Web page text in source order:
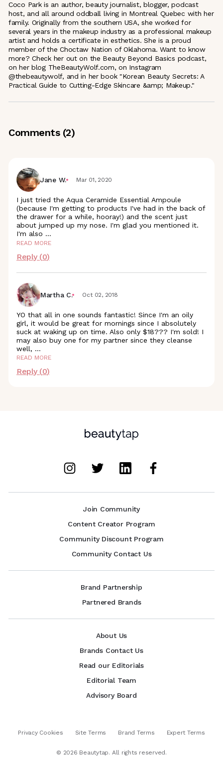
Coco Park is an author, beauty journalist, blogger, podcast
host, and all around oddball living in Montreal Quebec with her
family. Originally from the southern USA, she worked for
several years in the makeup industry as a professional makeup
artist and holds a certificate in esthetics. She is a proud
member of the Choctaw Nation of Oklahoma. Want to know
more? Check her out on the Beauty Beyond Basics podcast,
on her blog TheBeautyWolf.com, on Instagram
@thebeautywolf, and in her book "Korean Beauty Secrets: A
Practical Guide to Cutting-Edge Skincare &amp; Makeup."
Comments (2)
Jane W. Mar 01, 2020
I just tried the Aqua Ceramide Essential Ampoule
(because I'm getting to products I've had in the back of
the drawer for a while, hooray!) and the scent just
about jumped up my nose. I'm glad you mentioned it.
I'm also ...
READ MORE
Reply (0)
Martha C. Oct 02, 2018
YO that all in one sounds fantastic! Since I'm an oily
girl, it would be great for mornings since I absolutely
suck at waking up on time. Also only $18??? I'm sold! I
may also buy one for my partner since they cleanse
well, ...
READ MORE
Reply (0)
Join Community
Content Creator Program
Community Discount Program
Community Contact Us
Brand Partnership
Partnered Brands
About Us
Brands Contact Us
Read our Editorials
Editorial Team
Advisory Board
Privacy Cookies Site Terms Brand Terms Expert Terms
© 2026 Beautytap. All rights reserved.